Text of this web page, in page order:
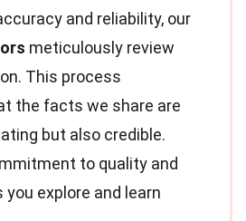
and reliability, our
meticulously review
This process
the facts we share are
but also credible.
to quality and
explore and learn